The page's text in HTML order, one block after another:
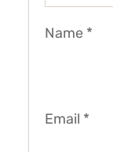
Name *
Email *